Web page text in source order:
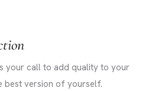
your call to add quality to your
best version of yourself.